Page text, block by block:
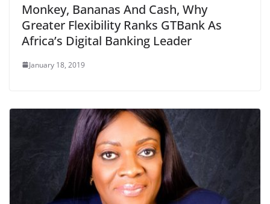
Monkey, Bananas And Cash, Why
Greater Flexibility Ranks GTBank As
Africa’s Digital Banking Leader
January 18, 2019